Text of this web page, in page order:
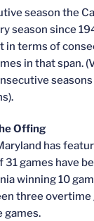
season the
season since
in terms of
in that span.
Offing
has
31 games have
winning 10
three
games.